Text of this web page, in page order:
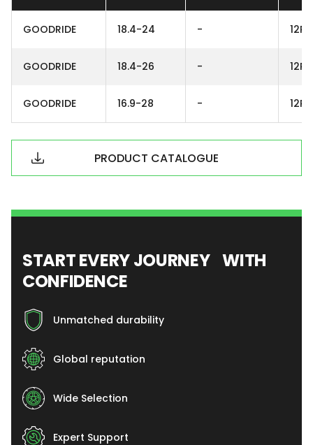
GOODRIDE 18.4-24 - 12PR
GOODRIDE 18.4-26 - 12PR
GOODRIDE 16.9-28 - 12PR
PRODUCT CATALOGUE
START EVERY JOURNEY WITH
CONFIDENCE
Unmatched durability
Global reputation
Wide Selection
Expert Support